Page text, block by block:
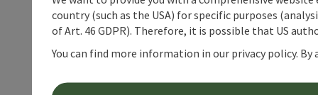
country (such as the USA) for specific purposes
of Art. 46 GDPR). Therefore, it is possible that US
You can find more information in our privacy policy.